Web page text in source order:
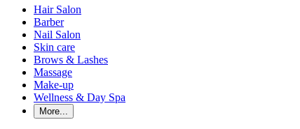
Hair Salon
Barber
Nail Salon
Skin care
Brows & Lashes
Massage
Make-up
Wellness & Day Spa
More...